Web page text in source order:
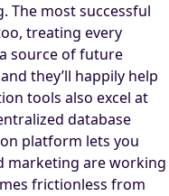
The most successful
treating every
source of future
they’ll happily help
tools also excel at
database
platform lets you
marketing are working
frictionless from